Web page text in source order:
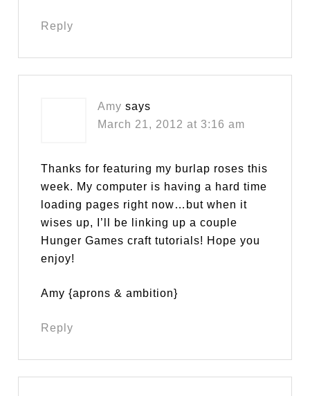
Reply
Amy says
March 21, 2012 at 3:16 am
Thanks for featuring my burlap roses this
week. My computer is having a hard time
loading pages right now…but when it
wises up, I’ll be linking up a couple
Hunger Games craft tutorials! Hope you
enjoy!
Amy {aprons & ambition}
Reply